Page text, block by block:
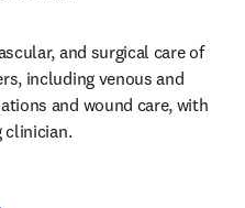
and surgical care of
including venous and
and wound care, with
clinician.